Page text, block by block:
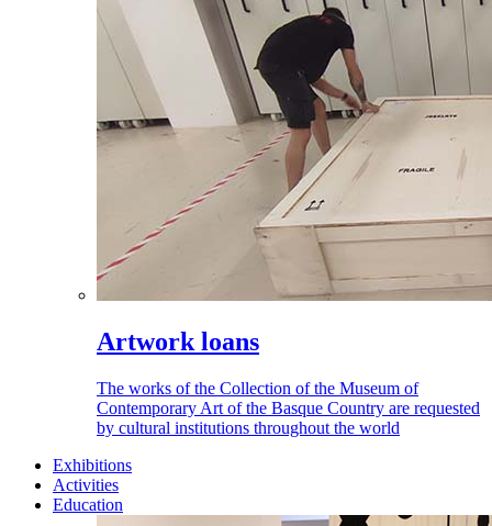
Artwork loans
The works of the Collection of the Museum of
Contemporary Art of the Basque Country are requested
by cultural institutions throughout the world
Exhibitions
Activities
Education